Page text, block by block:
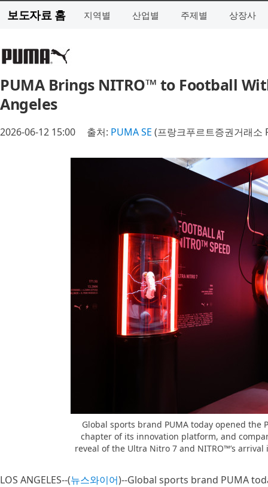
보도자료 홈 지역별 산업별 주제별 상장사
PUMA Brings NITRO™ to Football
Angeles
2026-06-12 15:00 출처: PUMA SE (프랑크푸르트증권거래소
Global sports brand PUMA today opened the
chapter of its innovation platform, and
reveal of the Ultra Nitro 7 and NITRO™’s
LOS ANGELES--(뉴스와이어)--Global sports brand PUMA